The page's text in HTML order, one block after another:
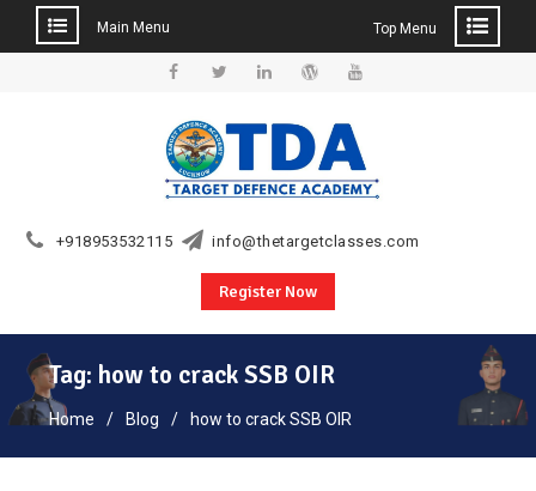
Main Menu Top Menu
+918953532115 info@thetargetclasses.com
Register Now
Tag: how to crack SSB OIR
Home Blog how to crack SSB OIR